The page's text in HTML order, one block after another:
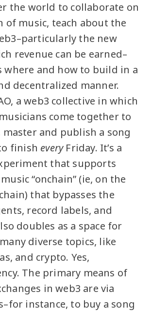
the world to collaborate on
of music, teach about the
the new
revenue can be earned–
where and how to build in a
decentralized manner.
a web3 collective in which
come together to
master and publish a song
finish everyFriday. It’s a
that supports
“onchain” (ie, on the
that bypasses the
record labels, and
doubles as a space for
diverse topics, like
and crypto. Yes,
The primary means of
in web3 are via
instance, to buy a song